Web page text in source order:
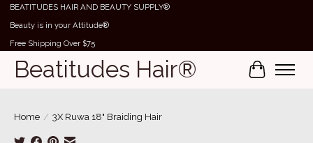
BEATITUDES HAIR AND BEAUTY SUPPLY®
Beauty is in your Attitude®
Free Shipping Over $75
Beatitudes Hair® Cart
Home / 3X Ruwa 18" Braiding Hair